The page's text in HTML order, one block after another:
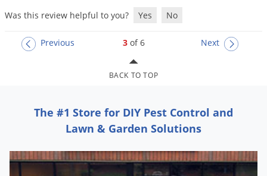
Was this review helpful to you?
Yes No
Previous 3 of 6 Next
BACK TO TOP
The #1 Store for DIY Pest Control and
Lawn & Garden Solutions